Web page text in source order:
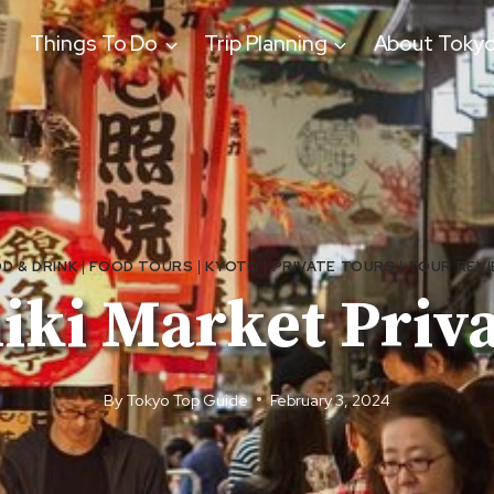
Things To Do Trip Planning About
& DRINK|FOOD TOURS |KYOTO |PRIVATE TOURS|TOUR
Market
ByTokyo Top Guide February 3, 2024